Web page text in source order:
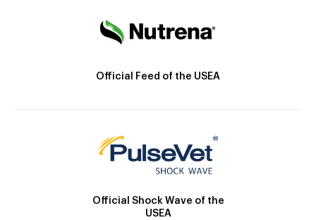
Official Feed of the USEA
Official Shock Wave of the
USEA